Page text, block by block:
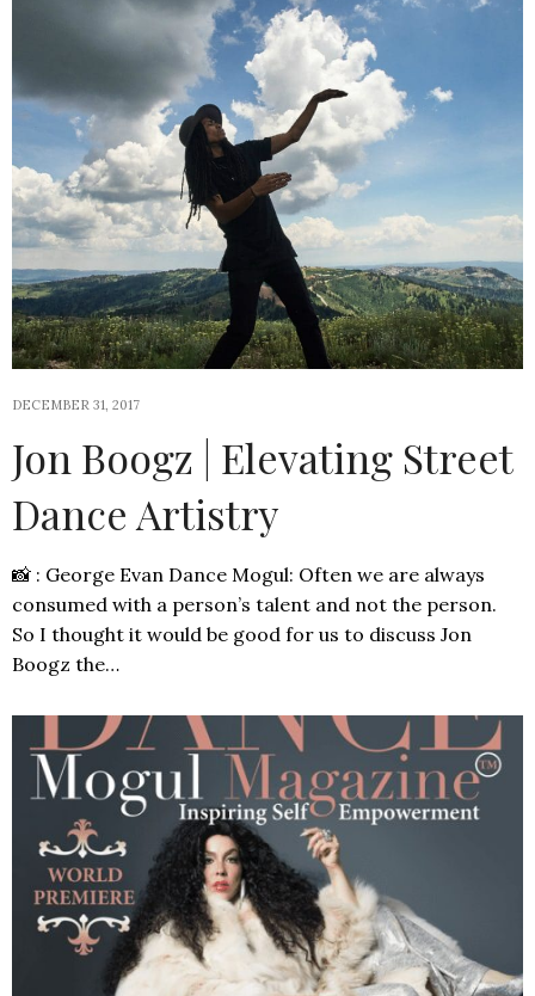
DECEMBER 31, 2017
Jon Boogz | Elevating Street
Dance Artistry
📸 : George Evan Dance Mogul: Often we are always
consumed with a person’s talent and not the person.
So I thought it would be good for us to discuss Jon
Boogz the…